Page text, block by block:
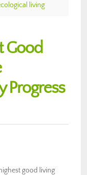
living
Good
Progress
good living